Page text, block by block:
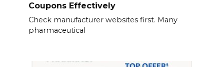
Coupons Effectively
Check manufacturer websites first. Many
pharmaceutical